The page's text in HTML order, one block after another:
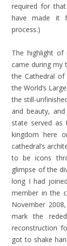
required for
have made it
process.)
The highlight of
came during my
the Cathedral of
the World’s
the still-
and beauty,
state served as
kingdom here
cathedral’s
to be icons
glimpse of the
long I had
member in the
November
mark the
reconstruction
got to shake